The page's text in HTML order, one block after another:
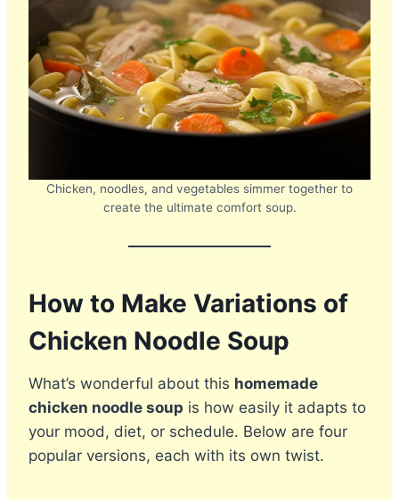
Chicken, noodles, and vegetables simmer together to
create the ultimate comfort soup.
How to Make Variations of
Chicken Noodle Soup
What’s wonderful about this homemade
chicken noodle soup is how easily it adapts to
your mood, diet, or schedule. Below are four
popular versions, each with its own twist.